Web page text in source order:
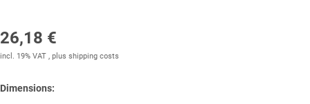
26,18 €
incl. 19% VAT , plus shipping costs
Dimensions: